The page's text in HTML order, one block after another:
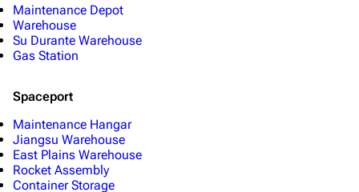
Maintenance Depot
Warehouse
Su Durante Warehouse
Gas Station
Spaceport
Maintenance Hangar
Jiangsu Warehouse
East Plains Warehouse
Rocket Assembly
Container Storage